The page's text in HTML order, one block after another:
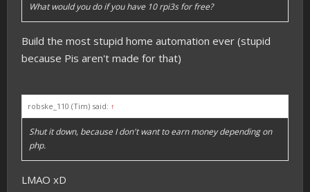
What would you do if you have 10 rpi3s for free?
Build the most stupid home automation ever (stupid
because Pis aren't made for that)
robske_110 (Tim) said: ↑
Shut it down, because I don't want to earn money depending on
php.
LMAO xD